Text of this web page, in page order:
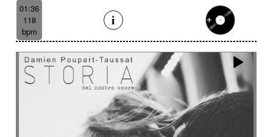
01:36
118
bpm